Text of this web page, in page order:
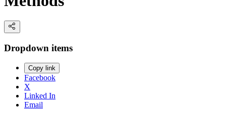
Dropdown items
Copy link
Facebook
X
Linked In
Email